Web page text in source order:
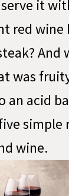
it
red wine
And
was
an acid
simple
wine.